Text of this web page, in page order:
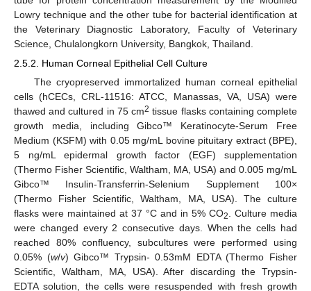
Lowry technique and the other tube for bacterial identification at
the Veterinary Diagnostic Laboratory, Faculty of Veterinary
Science, Chulalongkorn University, Bangkok, Thailand.
2.5.2. Human Corneal Epithelial Cell Culture
The cryopreserved immortalized human corneal epithelial
cells (hCECs, CRL-11516: ATCC, Manassas, VA, USA) were
thawed and cultured in 75 cm2 tissue flasks containing complete
growth media, including Gibco™ Keratinocyte-Serum Free
Medium (KSFM) with 0.05 mg/mL bovine pituitary extract (BPE),
5 ng/mL epidermal growth factor (EGF) supplementation
(Thermo Fisher Scientific, Waltham, MA, USA) and 0.005 mg/mL
Gibco™ Insulin-Transferrin-Selenium Supplement 100×
(Thermo Fisher Scientific, Waltham, MA, USA). The culture
flasks were maintained at 37 °C and in 5% CO2. Culture media
were changed every 2 consecutive days. When the cells had
reached 80% confluency, subcultures were performed using
0.05% (w/v) Gibco™ Trypsin- 0.53mM EDTA (Thermo Fisher
Scientific, Waltham, MA, USA). After discarding the Trypsin-
EDTA solution, the cells were resuspended with fresh growth